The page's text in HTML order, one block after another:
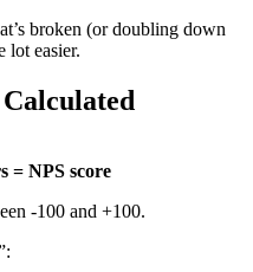
broken (or doubling down
lot easier.
= NPS score
-100 and +100.